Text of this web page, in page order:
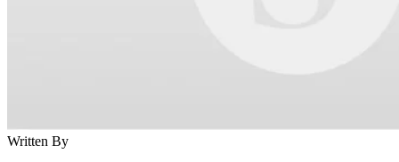
Written By